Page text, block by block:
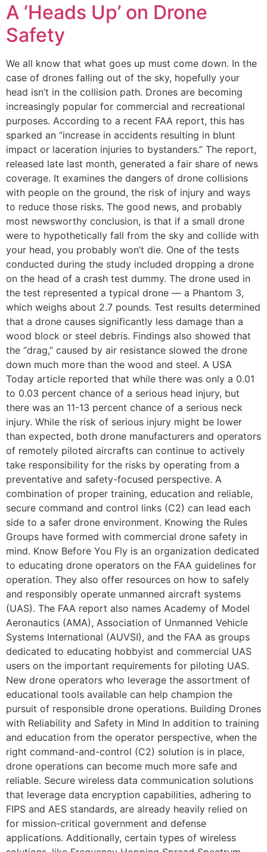
A ‘Heads Up’ on Drone
Safety
We all know that what goes up must come down. In the
case of drones falling out of the sky, hopefully your
head isn’t in the collision path. Drones are becoming
increasingly popular for commercial and recreational
purposes. According to a recent FAA report, this has
sparked an “increase in accidents resulting in blunt
impact or laceration injuries to bystanders.” The report,
released late last month, generated a fair share of news
coverage. It examines the dangers of drone collisions
with people on the ground, the risk of injury and ways
to reduce those risks. The good news, and probably
most newsworthy conclusion, is that if a small drone
were to hypothetically fall from the sky and collide with
your head, you probably won’t die. One of the tests
conducted during the study included dropping a drone
on the head of a crash test dummy. The drone used in
the test represented a typical drone — a Phantom 3,
which weighs about 2.7 pounds. Test results determined
that a drone causes significantly less damage than a
wood block or steel debris. Findings also showed that
the “drag,” caused by air resistance slowed the drone
down much more than the wood and steel. A USA
Today article reported that while there was only a 0.01
to 0.03 percent chance of a serious head injury, but
there was an 11-13 percent chance of a serious neck
injury. While the risk of serious injury might be lower
than expected, both drone manufacturers and operators
of remotely piloted aircrafts can continue to actively
take responsibility for the risks by operating from a
preventative and safety-focused perspective. A
combination of proper training, education and reliable,
secure command and control links (C2) can lead each
side to a safer drone environment. Knowing the Rules
Groups have formed with commercial drone safety in
mind. Know Before You Fly is an organization dedicated
to educating drone operators on the FAA guidelines for
operation. They also offer resources on how to safely
and responsibly operate unmanned aircraft systems
(UAS). The FAA report also names Academy of Model
Aeronautics (AMA), Association of Unmanned Vehicle
Systems International (AUVSI), and the FAA as groups
dedicated to educating hobbyist and commercial UAS
users on the important requirements for piloting UAS.
New drone operators who leverage the assortment of
educational tools available can help champion the
pursuit of responsible drone operations. Building Drones
with Reliability and Safety in Mind In addition to training
and education from the operator perspective, when the
right command-and-control (C2) solution is in place,
drone operations can become much more safe and
reliable. Secure wireless data communication solutions
that leverage data encryption capabilities, adhering to
FIPS and AES standards, are already heavily relied on
for mission-critical government and defense
applications. Additionally, certain types of wireless